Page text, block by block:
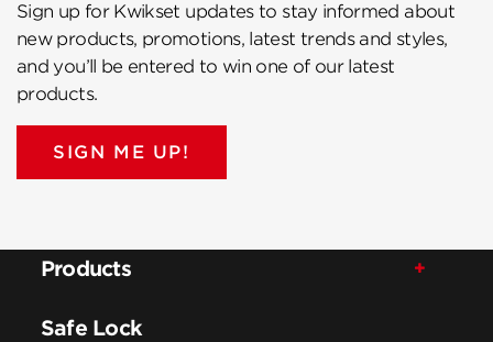
Sign up for Kwikset updates to stay informed about
new products, promotions, latest trends and styles,
and you’ll be entered to win one of our latest
products.
SIGN ME UP!
Products
Safe Lock